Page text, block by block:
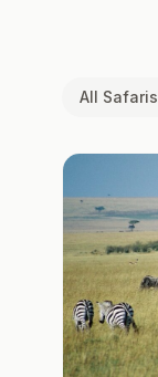
All Safaris